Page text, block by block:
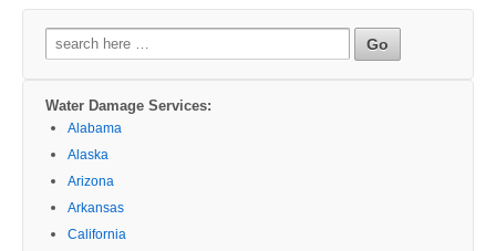
Search
for:
Water Damage Services:
Alabama
Alaska
Arizona
Arkansas
California